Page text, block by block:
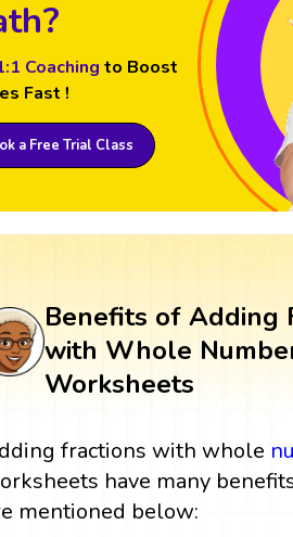
Coaching to Boost
Fast !
a Free Trial Class
Benefits of Adding
with Whole
Worksheets
fractions with whole
have many
mentioned below: